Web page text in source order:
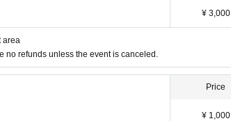
¥ 3,000
area
no refunds unless the event is canceled.
Price
¥ 1,000